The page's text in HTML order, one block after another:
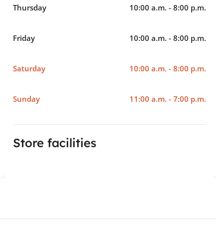
Thursday 10:00 a.m. - 8:00 p.m.
Friday 10:00 a.m. - 8:00 p.m.
Saturday 10:00 a.m. - 8:00 p.m.
Sunday 11:00 a.m. - 7:00 p.m.
Store facilities